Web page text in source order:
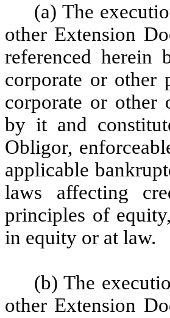
(a) The
other Extension
referenced
corporate or other
corporate or other
by it and
Obligor,
applicable
laws affecting
principles of
in equity or at law.
(b) The
other Extension